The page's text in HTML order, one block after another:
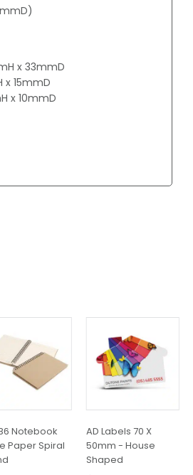
x 33mmD
x 15mmD
x 10mmD
AD Labels 70 X
50mm - House
Shaped
product
has
multiple
variants.
The
options
be
chosen
on
Notebook
Paper Spiral